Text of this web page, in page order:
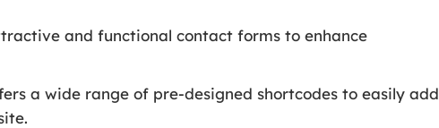
and functional contact forms to enhance
a wide range of pre-designed shortcodes to easily add